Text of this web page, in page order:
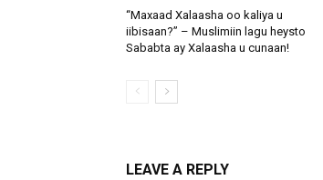
“Maxaad Xalaasha oo kaliya u
iibisaan?” – Muslimiin lagu heysto
Sababta ay Xalaasha u cunaan!
LEAVE A REPLY